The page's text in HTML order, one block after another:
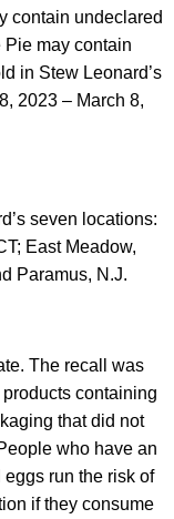
contain undeclared
Pie may contain
in Stew Leonard’s
2023 – March 8,
seven locations:
East Meadow,
Paramus, N.J.
The recall was
containing
that did not
who have an
run the risk of
if they consume